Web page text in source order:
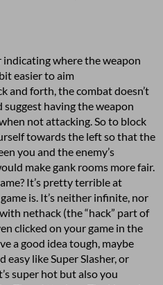
indicating where the weapon
easier to aim
and forth, the combat doesn’t
suggest having the weapon
not attacking. So to block
towards the left so that the
you and the enemy’s
make gank rooms more fair.
It’s pretty terrible at
is. It’s neither infinite, nor
nethack (the “hack” part of
clicked on your game in the
a good idea tough, maybe
easy like Super Slasher, or
super hot but also you